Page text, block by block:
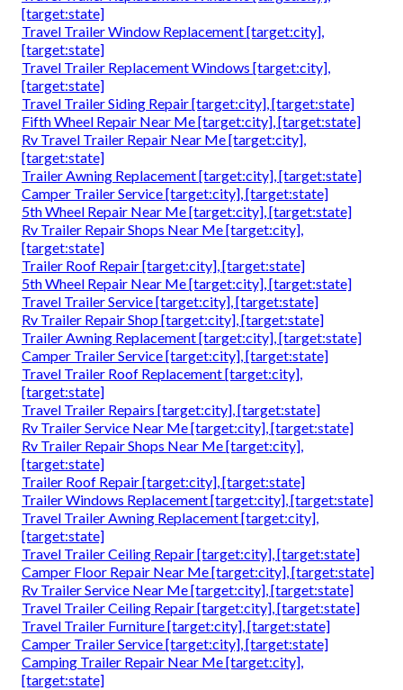
[target:state]
Travel Trailer Window Replacement [target:city],
[target:state]
Travel Trailer Replacement Windows [target:city],
[target:state]
Travel Trailer Siding Repair [target:city], [target:state]
Fifth Wheel Repair Near Me [target:city], [target:state]
Rv Travel Trailer Repair Near Me [target:city],
[target:state]
Trailer Awning Replacement [target:city], [target:state]
Camper Trailer Service [target:city], [target:state]
5th Wheel Repair Near Me [target:city], [target:state]
Rv Trailer Repair Shops Near Me [target:city],
[target:state]
Trailer Roof Repair [target:city], [target:state]
5th Wheel Repair Near Me [target:city], [target:state]
Travel Trailer Service [target:city], [target:state]
Rv Trailer Repair Shop [target:city], [target:state]
Trailer Awning Replacement [target:city], [target:state]
Camper Trailer Service [target:city], [target:state]
Travel Trailer Roof Replacement [target:city],
[target:state]
Travel Trailer Repairs [target:city], [target:state]
Rv Trailer Service Near Me [target:city], [target:state]
Rv Trailer Repair Shops Near Me [target:city],
[target:state]
Trailer Roof Repair [target:city], [target:state]
Trailer Windows Replacement [target:city], [target:state]
Travel Trailer Awning Replacement [target:city],
[target:state]
Travel Trailer Ceiling Repair [target:city], [target:state]
Camper Floor Repair Near Me [target:city], [target:state]
Rv Trailer Service Near Me [target:city], [target:state]
Travel Trailer Ceiling Repair [target:city], [target:state]
Travel Trailer Furniture [target:city], [target:state]
Camper Trailer Service [target:city], [target:state]
Camping Trailer Repair Near Me [target:city],
[target:state]